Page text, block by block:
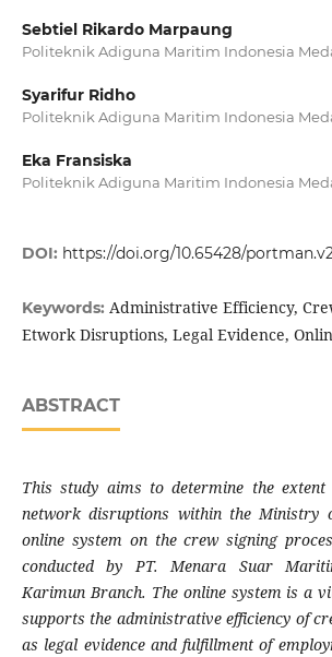
Sebtiel Rikardo Marpaung
Politeknik Adiguna Maritim Indonesia
Syarifur Ridho
Politeknik Adiguna Maritim Indonesia
Eka Fransiska
Politeknik Adiguna Maritim Indonesia
DOI: https://doi.org/10.65428/
Keywords: Administrative Efficiency,
Etwork Disruptions, Legal Evidence,
ABSTRACT
This study aims to determine the
network disruptions within the Ministry
online system on the crew signing
conducted by PT. Menara Suar
Karimun Branch. The online system is a
supports the administrative efficiency of
as legal evidence and fulfillment of